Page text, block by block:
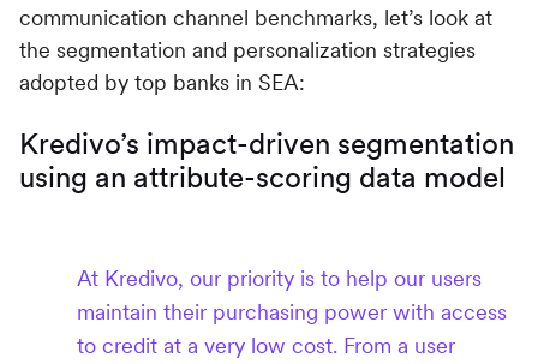
communication channel benchmarks, let’s look at
the segmentation and personalization strategies
adopted by top banks in SEA:
Kredivo’s impact-driven segmentation
using an attribute-scoring data model
At Kredivo, our priority is to help our users
maintain their purchasing power with access
to credit at a very low cost. From a user